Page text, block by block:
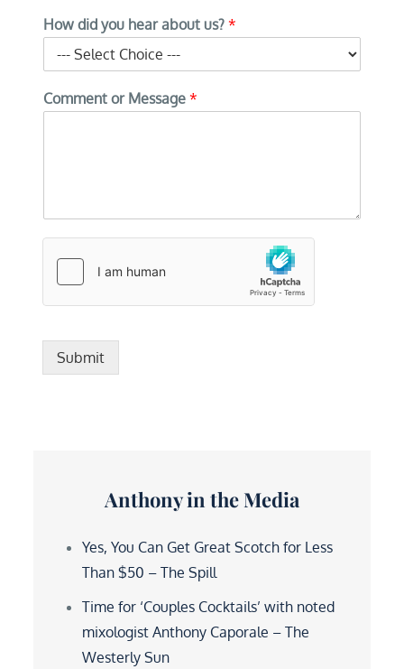
How did you hear about us?*
Comment or Message*
Submit
Anthony in the Media
Yes, You Can Get Great Scotch for Less
Than $50 – The Spill
Time for ‘Couples Cocktails’ with noted
mixologist Anthony Caporale – The
Westerly Sun